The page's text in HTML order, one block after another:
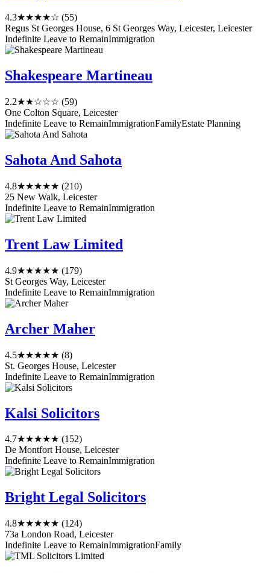
4.3★★★★☆ (55)
Regus St Georges House, 6 St Georges Way, Leicester, Leicester
Indefinite Leave to RemainImmigration
Shakespeare Martineau
2.2★★☆☆☆ (59)
One Colton Square, Leicester
Indefinite Leave to RemainImmigrationFamilyEstate Planning
Sahota And Sahota
4.8★★★★★ (210)
25 New Walk, Leicester
Indefinite Leave to RemainImmigration
Trent Law Limited
4.9★★★★★ (179)
St Georges Way, Leicester
Indefinite Leave to RemainImmigration
Archer Maher
4.5★★★★★ (8)
St. Georges House, Leicester
Indefinite Leave to RemainImmigration
Kalsi Solicitors
4.7★★★★★ (152)
De Montfort House, Leicester
Indefinite Leave to RemainImmigration
Bright Legal Solicitors
4.8★★★★★ (124)
73a London Road, Leicester
Indefinite Leave to RemainImmigrationFamily